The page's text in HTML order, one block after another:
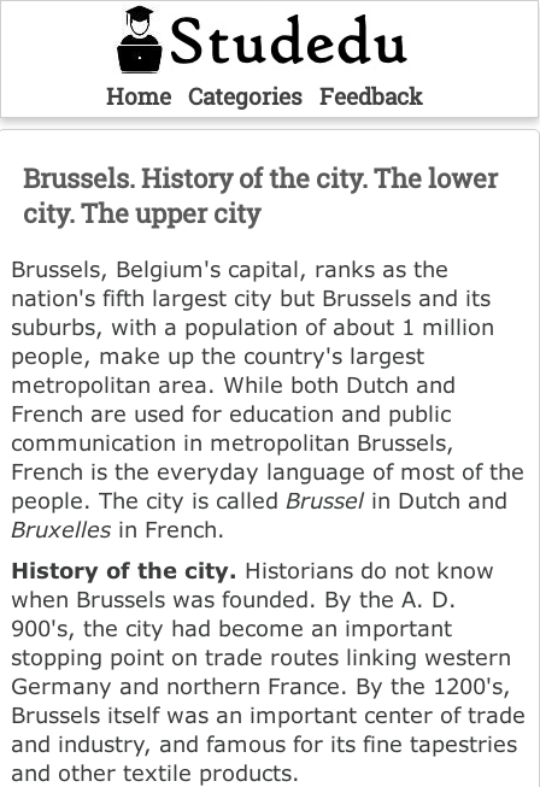
Home Categories Feedback
Brussels. History of the city. The lower
city. The upper city
Brussels, Belgium's capital, ranks as the
nation's fifth largest city but Brussels and its
suburbs, with a population of about 1 million
people, make up the country's largest
metropolitan area. While both Dutch and
French are used for education and public
communication in metropolitan Brussels,
French is the everyday language of most of the
people. The city is called Brusselin Dutch and
Bruxelles in French.
History of the city. Historians do not know
when Brussels was founded. By the A. D.
900's, the city had become an important
stopping point on trade routes linking western
Germany and northern France. By the 1200's,
Brussels itself was an important center of trade
and industry, and famous for its fine tapestries
and other textile products.